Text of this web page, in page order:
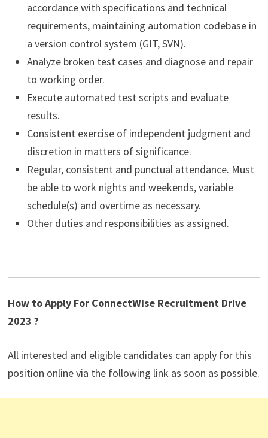
accordance with specifications and technical
requirements, maintaining automation codebase in
a version control system (GIT, SVN).
Analyze broken test cases and diagnose and repair
to working order.
Execute automated test scripts and evaluate
results.
Consistent exercise of independent judgment and
discretion in matters of significance.
Regular, consistent and punctual attendance. Must
be able to work nights and weekends, variable
schedule(s) and overtime as necessary.
Other duties and responsibilities as assigned.
How to Apply For ConnectWise Recruitment Drive
2023 ?
All interested and eligible candidates can apply for this
position online via the following link as soon as possible.